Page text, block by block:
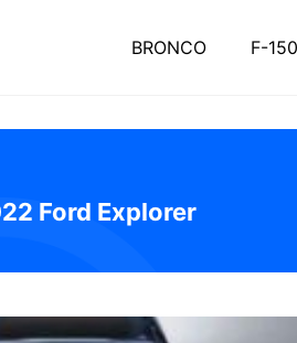
BRONCO F-150
Ford Explorer